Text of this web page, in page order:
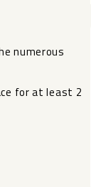
numerous
for at least 2